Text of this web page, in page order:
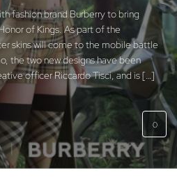
fashion brand Burberry to bring
of Kings. As part of the
skins will come to the mobile battle
the two new designs have been
officer Riccardo Tisci, and is […]
0